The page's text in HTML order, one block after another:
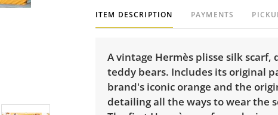
ITEM DESCRIPTION PAYMENTS
A vintage Hermès plisse silk scarf,
teddy bears. Includes its original
brand's iconic orange and the
detailing all the ways to wear the